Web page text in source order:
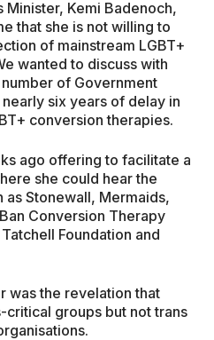
Minister, Kemi Badenoch,
that she is not willing to
of mainstream LGBT+
wanted to discuss with
of Government
six years of delay in
conversion therapies.
ago offering to facilitate a
she could hear the
Stonewall, Mermaids,
Conversion Therapy
Foundation and
was the revelation that
critical groups but not trans